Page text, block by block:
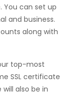
You can set up
and business.
along with
top-most
SSL certificate
also be in